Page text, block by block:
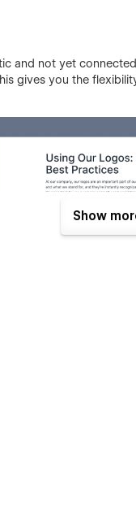
and not yet
gives you the
you're a small
Show